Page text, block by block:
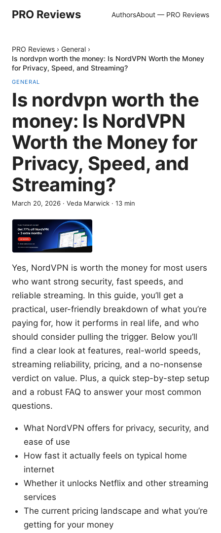
PRO Reviews AuthorsAbout — PRO Reviews
PRO Reviews › General ›
Is nordvpn worth the money: Is NordVPN Worth the Money
for Privacy, Speed, and Streaming?
GENERAL
Is nordvpn worth the
money: Is NordVPN
Worth the Money for
Privacy, Speed, and
Streaming?
March 20, 2026 · Veda Marwick · 13 min
Yes, NordVPN is worth the money for most users
who want strong security, fast speeds, and
reliable streaming. In this guide, you’ll get a
practical, user-friendly breakdown of what you’re
paying for, how it performs in real life, and who
should consider pulling the trigger. Below you’ll
find a clear look at features, real-world speeds,
streaming reliability, pricing, and a no-nonsense
verdict on value. Plus, a quick step-by-step setup
and a robust FAQ to answer your most common
questions.
What NordVPN offers for privacy, security, and
ease of use
How fast it actually feels on typical home
internet
Whether it unlocks Netflix and other streaming
services
The current pricing landscape and what you’re
getting for your money